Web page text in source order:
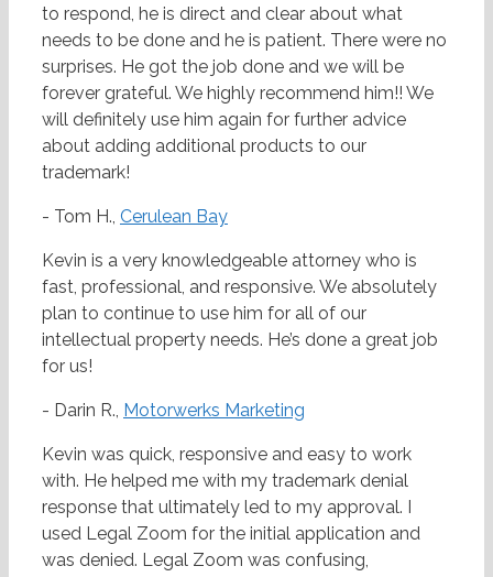
to respond, he is direct and clear about what
needs to be done and he is patient. There were no
surprises. He got the job done and we will be
forever grateful. We highly recommend him!! We
will definitely use him again for further advice
about adding additional products to our
trademark!
- Tom H., Cerulean Bay
Kevin is a very knowledgeable attorney who is
fast, professional, and responsive. We absolutely
plan to continue to use him for all of our
intellectual property needs. He’s done a great job
for us!
- Darin R., Motorwerks Marketing
Kevin was quick, responsive and easy to work
with. He helped me with my trademark denial
response that ultimately led to my approval. I
used Legal Zoom for the initial application and
was denied. Legal Zoom was confusing,